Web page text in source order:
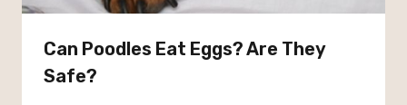
Can Poodles Eat Eggs? Are They
Safe?